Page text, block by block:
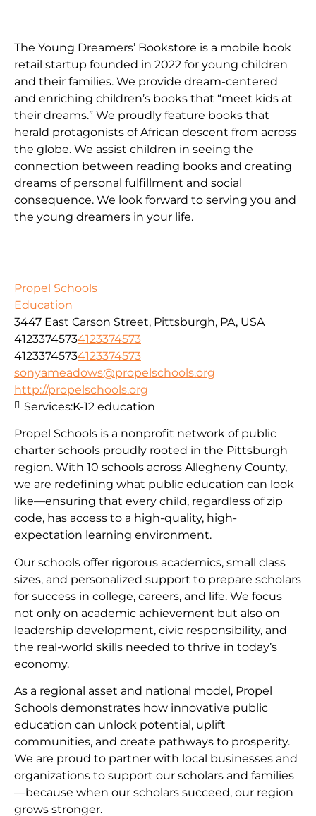
The Young Dreamers’ Bookstore is a mobile book
retail startup founded in 2022 for young children
and their families. We provide dream-centered
and enriching children’s books that “meet kids at
their dreams.” We proudly feature books that
herald protagonists of African descent from across
the globe. We assist children in seeing the
connection between reading books and creating
dreams of personal fulfillment and social
consequence. We look forward to serving you and
the young dreamers in your life.
Propel Schools
Education
3447 East Carson Street, Pittsburgh, PA, USA
41233745734123374573
41233745734123374573
sonyameadows@propelschools.org
http://propelschools.org
Propel Schools is a nonprofit network of public
charter schools proudly rooted in the Pittsburgh
region. With 10 schools across Allegheny County,
we are redefining what public education can look
like—ensuring that every child, regardless of zip
code, has access to a high-quality, high-
expectation learning environment.
Our schools offer rigorous academics, small class
sizes, and personalized support to prepare scholars
for success in college, careers, and life. We focus
not only on academic achievement but also on
leadership development, civic responsibility, and
the real-world skills needed to thrive in today’s
economy.
As a regional asset and national model, Propel
Schools demonstrates how innovative public
education can unlock potential, uplift
communities, and create pathways to prosperity.
We are proud to partner with local businesses and
organizations to support our scholars and families
—because when our scholars succeed, our region
grows stronger.
Services:K-12 education